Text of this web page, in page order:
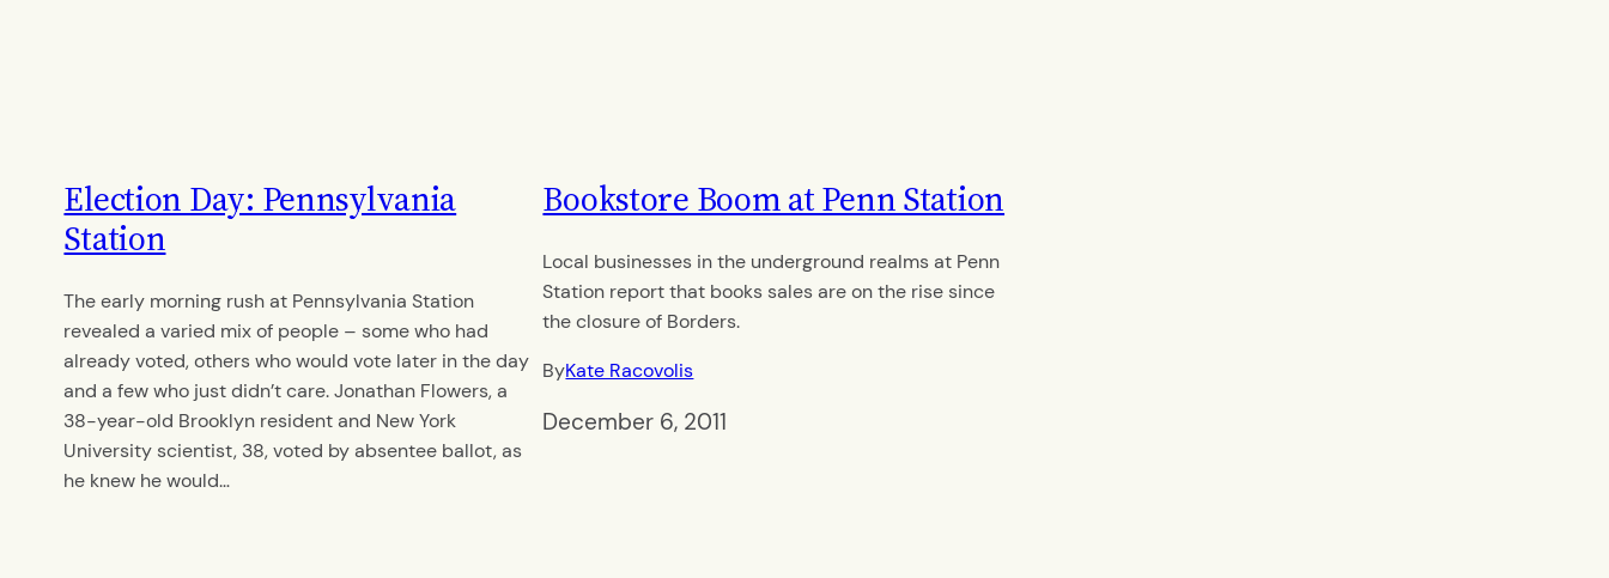
Election Day: Pennsylvania
Station
The early morning rush at Pennsylvania Station
revealed a varied mix of people – some who had
already voted, others who would vote later in the day
and a few who just didn’t care. Jonathan Flowers, a
38-year-old Brooklyn resident and New York
University scientist, 38, voted by absentee ballot, as
he knew he would…
Bookstore Boom at Penn Station
Local businesses in the underground realms at Penn
Station report that books sales are on the rise since
the closure of Borders.
ByKate Racovolis
December 6, 2011